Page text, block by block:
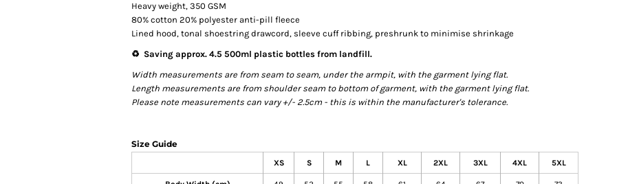
Heavy weight, 350 GSM
80% cotton 20% polyester anti-pill fleece
Lined hood, tonal shoestring drawcord, sleeve cuff ribbing, preshrunk to minimise shrinkage
♻️ Saving approx. 4.5 500ml plastic bottles from landfill.
Width measurements are from seam to seam, under the armpit, with the garment lying flat.
Length measurements are from shoulder seam to bottom of garment, with the garment lying flat.
Please note measurements can vary +/- 2.5cm - this is within the manufacturer's tolerance.
Size Guide
XS S M L XL 2XL 3XL 4XL 5XL